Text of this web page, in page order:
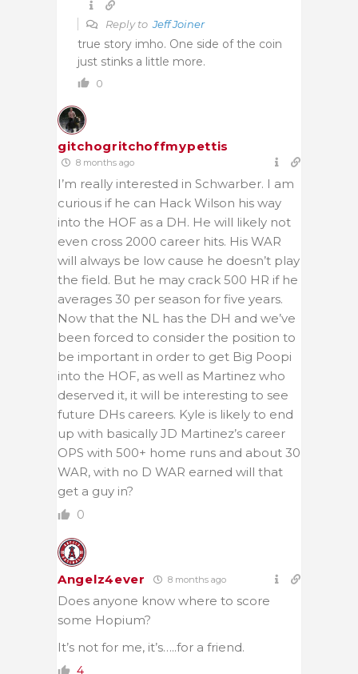
Reply toJeff Joiner
true story imho. One side of the coin
just stinks a little more.
0
gitchogritchoffmypettis
8 months ago
I’m really interested in Schwarber. I am
curious if he can Hack Wilson his way
into the HOF as a DH. He will likely not
even cross 2000 career hits. His WAR
will always be low cause he doesn’t play
the field. But he may crack 500 HR if he
averages 30 per season for five years.
Now that the NL has the DH and we’ve
been forced to consider the position to
be important in order to get Big Poopi
into the HOF, as well as Martinez who
deserved it, it will be interesting to see
future DHs careers. Kyle is likely to end
up with basically JD Martinez’s career
OPS with 500+ home runs and about 30
WAR, with no D WAR earned will that
get a guy in?
0
Angelz4ever 8 months ago
Does anyone know where to score
some Hopium?
It’s not for me, it’s…..for a friend.
4